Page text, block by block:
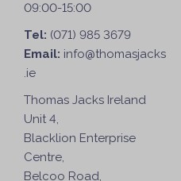
09:00-15:00
Tel: (071) 985 3679
Email: info@thomasjacks
.ie
Thomas Jacks Ireland
Unit 4,
Blacklion Enterprise
Centre,
Belcoo Road,